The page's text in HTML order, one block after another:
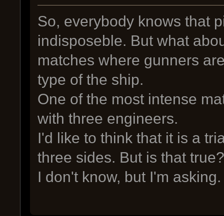
So, everybody knows that
indisposeble. But what
matches where gunners
type of the ship.
One of the most intense
with three engineers.
I'd like to think that it is a
three sides. But is that
I don't know, but I'm